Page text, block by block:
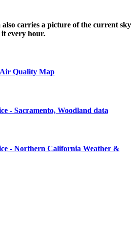
also carries a picture of the current sky
every hour.
Quality Map
- Sacramento, Woodland data
- Northern California Weather &